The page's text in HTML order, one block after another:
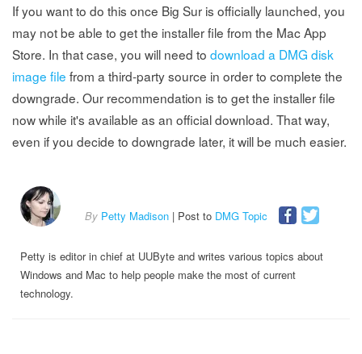
If you want to do this once Big Sur is officially launched, you
may not be able to get the installer file from the Mac App
Store. In that case, you will need to download a DMG disk
image file from a third-party source in order to complete the
downgrade. Our recommendation is to get the installer file
now while it's available as an official download. That way,
even if you decide to downgrade later, it will be much easier.
By Petty Madison | Post to DMG Topic
Petty is editor in chief at UUByte and writes various topics about
Windows and Mac to help people make the most of current
technology.